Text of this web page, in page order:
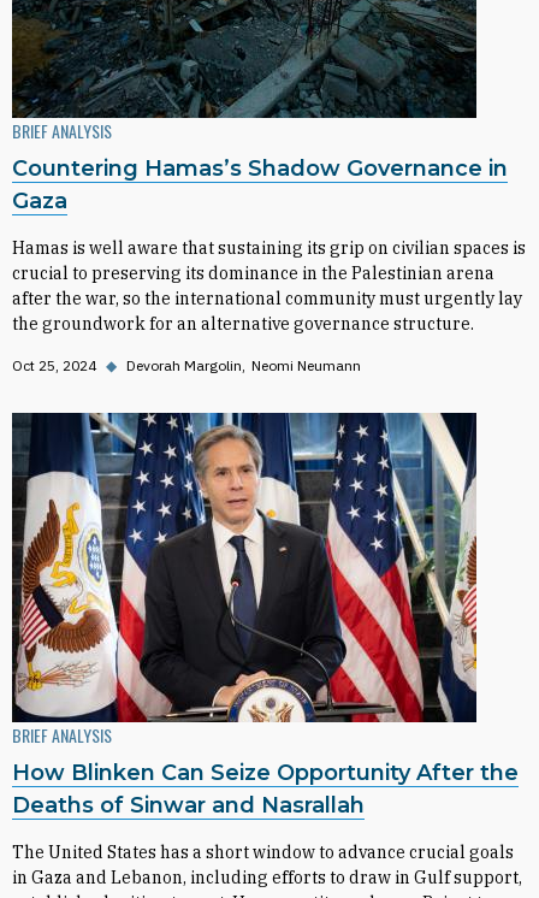
BRIEF ANALYSIS
Countering Hamas’s Shadow Governance in
Gaza
Hamas is well aware that sustaining its grip on civilian spaces is
crucial to preserving its dominance in the Palestinian arena
after the war, so the international community must urgently lay
the groundwork for an alternative governance structure.
Oct 25, 2024 ◆ Devorah Margolin Neomi Neumann
BRIEF ANALYSIS
How Blinken Can Seize Opportunity After the
Deaths of Sinwar and Nasrallah
The United States has a short window to advance crucial goals
in Gaza and Lebanon, including efforts to draw in Gulf support,